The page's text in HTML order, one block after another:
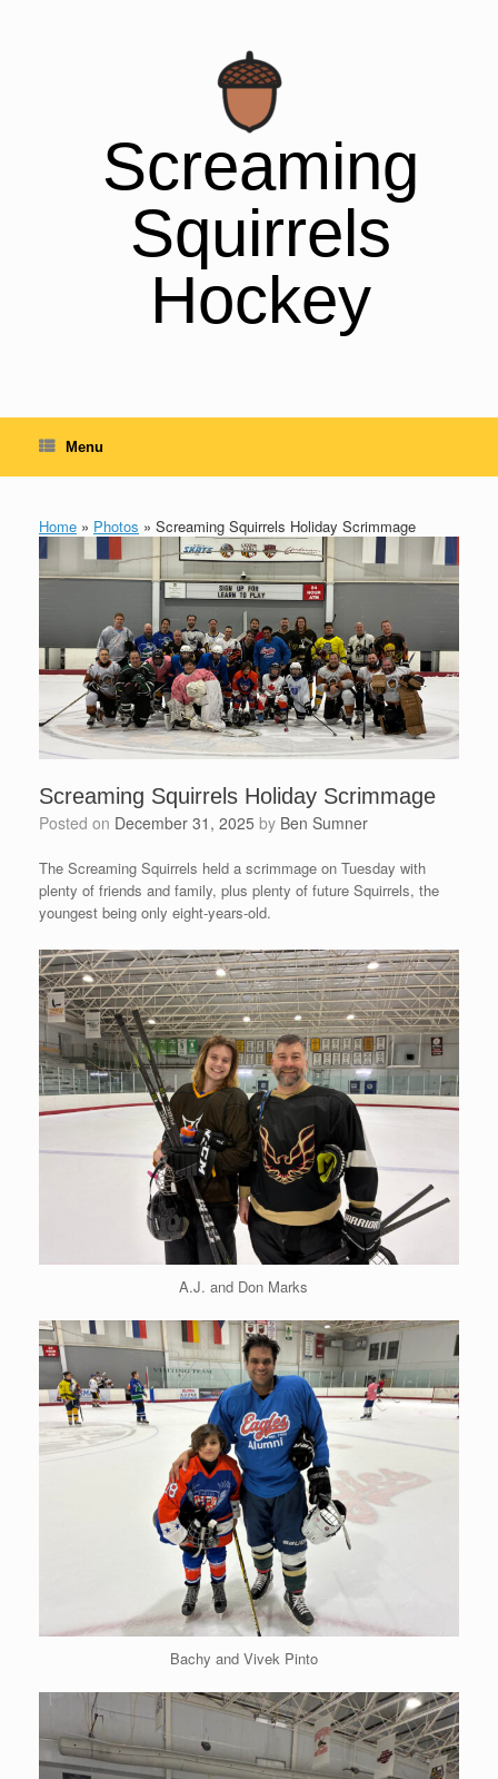
Screaming
Squirrels
Hockey
Menu
Home » Photos » Screaming Squirrels Holiday Scrimmage
Screaming Squirrels Holiday Scrimmage
Posted on December 31, 2025 by Ben Sumner
The Screaming Squirrels held a scrimmage on Tuesday with
plenty of friends and family, plus plenty of future Squirrels, the
youngest being only eight-years-old.
A.J. and Don Marks
Bachy and Vivek Pinto